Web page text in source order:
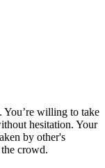
willing to take
hesitation. Your
by other's
crowd.